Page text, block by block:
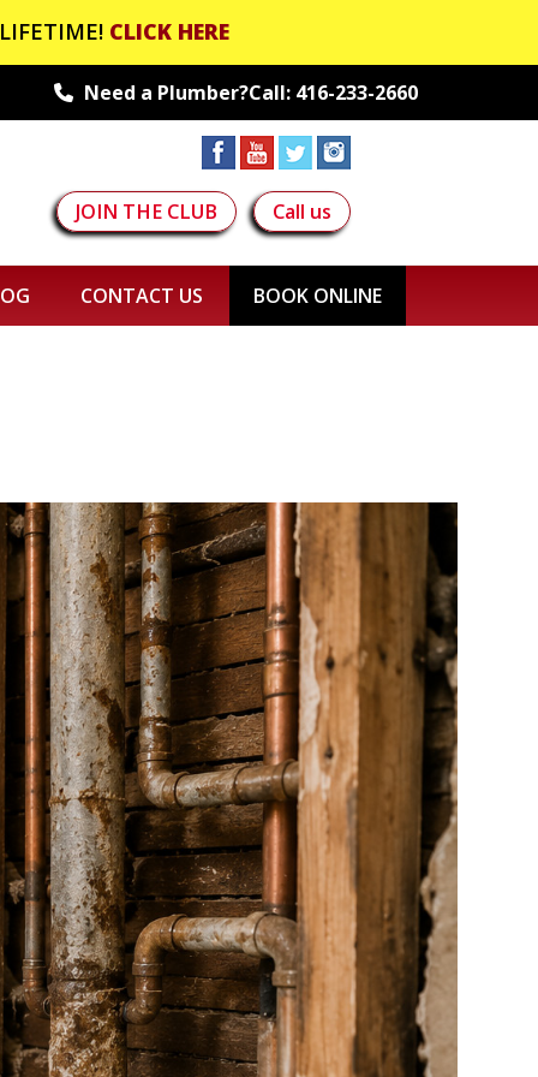
CLICK HERE
Need a Plumber?Call: 416-233-2660
JOIN THE CLUB Call us
CONTACT US BOOK ONLINE